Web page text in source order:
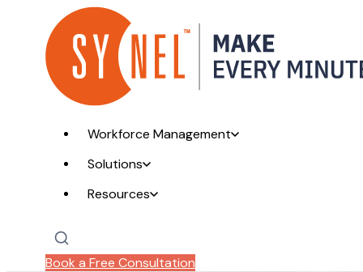
Workforce Management
Solutions
Resources
Book a Free Consultation